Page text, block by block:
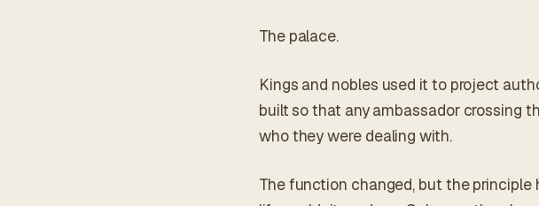
The palace.
Kings and nobles used it to project
built so that any ambassador crossing
who they were dealing with.
The function changed, but the